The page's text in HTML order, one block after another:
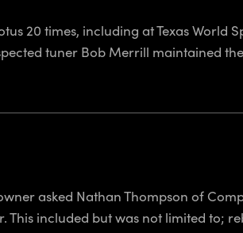
20 times, including at Texas World
tuner Bob Merrill maintained
asked Nathan Thompson of
This included but was not limited to;